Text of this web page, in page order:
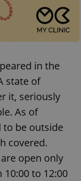
in the
state of
it, seriously
As of
to be outside
covered.
open only
to 12:00